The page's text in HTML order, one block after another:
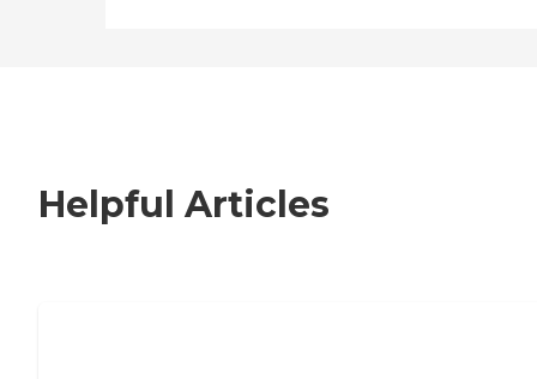
Helpful Articles